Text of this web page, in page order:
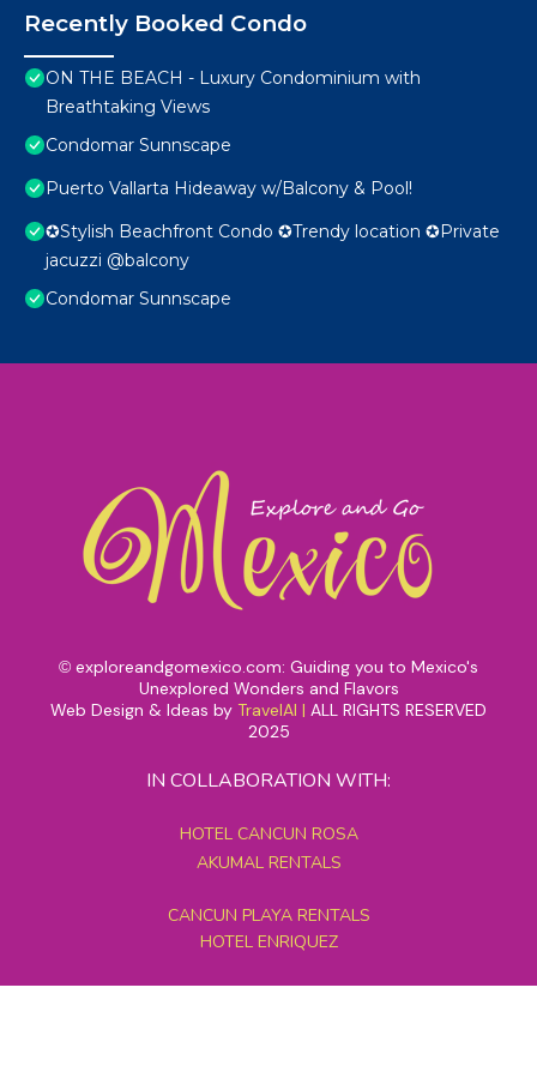
Recently Booked Condo
ON THE BEACH - Luxury Condominium with
Breathtaking Views
Condomar Sunnscape
Puerto Vallarta Hideaway w/Balcony & Pool!
✪Stylish Beachfront Condo ✪Trendy location ✪Private
jacuzzi @balcony
Condomar Sunnscape
© exploreandgomexico.com: Guiding you to Mexico's
Unexplored Wonders and Flavors
Web Design & Ideas by TravelAI | ALL RIGHTS RESERVED
2025
IN COLLABORATION WITH:
HOTEL CANCUN ROSA
AKUMAL RENTALS
CANCUN PLAYA RENTALS
HOTEL ENRIQUEZ
MEXICO GRAND TOURS